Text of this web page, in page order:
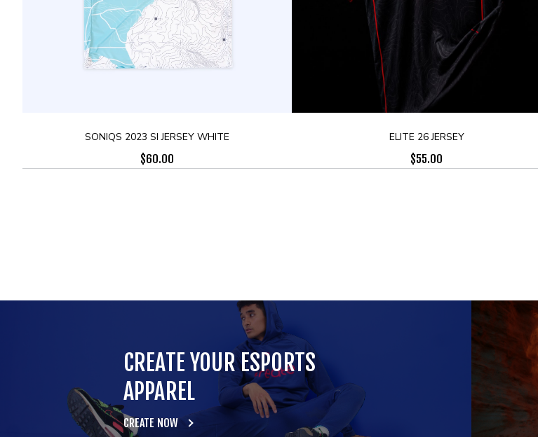
SONIQS 2023 SI JERSEY WHITE
$60.00
ELITE 26 JERSEY
$55.00
CREATE YOUR ESPORTS
APPAREL
CREATE NOW